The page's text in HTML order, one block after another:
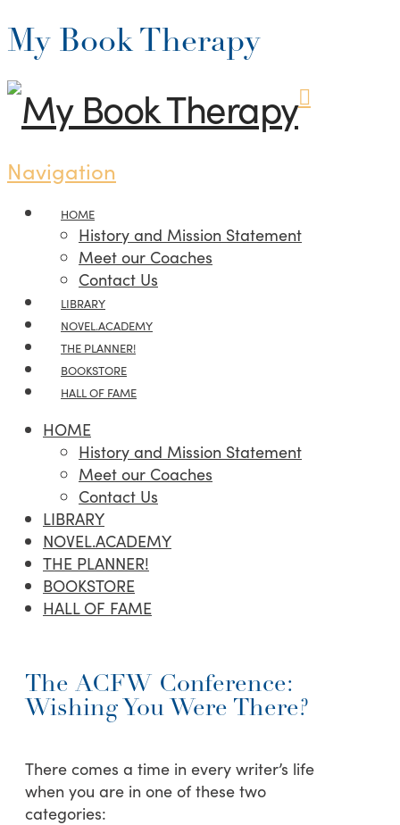
My Book Therapy
Navigation
HOME
History and Mission Statement
Meet our Coaches
Contact Us
LIBRARY
NOVEL.ACADEMY
THE PLANNER!
BOOKSTORE
HALL OF FAME
HOME
History and Mission Statement
Meet our Coaches
Contact Us
LIBRARY
NOVEL.ACADEMY
THE PLANNER!
BOOKSTORE
HALL OF FAME
The ACFW Conference:
Wishing You Were There?
There comes a time in every writer’s life
when you are in one of these two
categories: